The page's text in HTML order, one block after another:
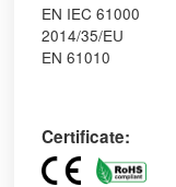
EN IEC 61000
2014/35/EU
EN 61010
Certificate: